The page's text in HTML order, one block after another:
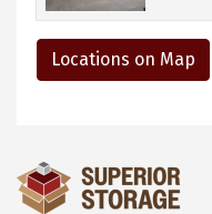
Locations on Map